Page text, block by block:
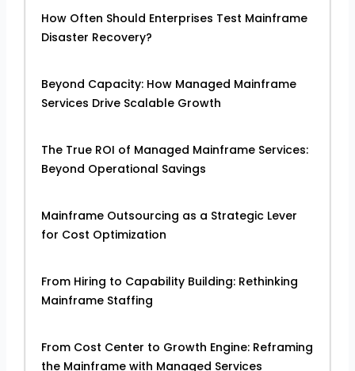
How Often Should Enterprises Test Mainframe
Disaster Recovery?
Beyond Capacity: How Managed Mainframe
Services Drive Scalable Growth
The True ROI of Managed Mainframe Services:
Beyond Operational Savings
Mainframe Outsourcing as a Strategic Lever
for Cost Optimization
From Hiring to Capability Building: Rethinking
Mainframe Staffing
From Cost Center to Growth Engine: Reframing
the Mainframe with Managed Services